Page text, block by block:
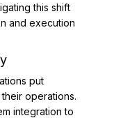
this shift
and execution
put
operations.
integration to